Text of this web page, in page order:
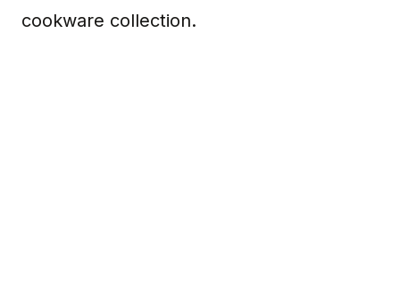
cookware collection.